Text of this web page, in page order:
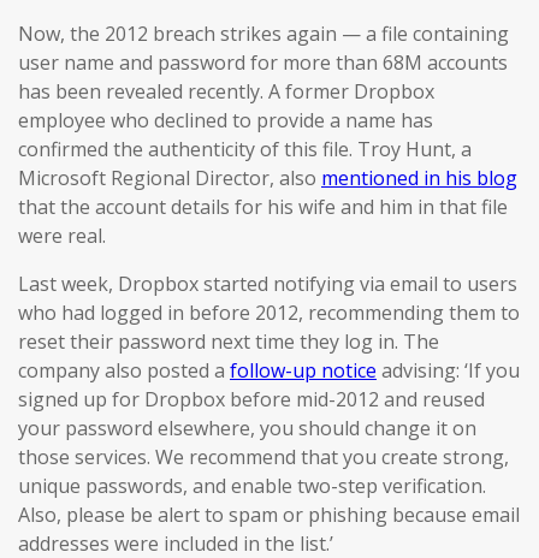
Now, the 2012 breach strikes again — a file containing
user name and password for more than 68M accounts
has been revealed recently. A former Dropbox
employee who declined to provide a name has
confirmed the authenticity of this file. Troy Hunt, a
Microsoft Regional Director, also mentioned in his blog
that the account details for his wife and him in that file
were real.
Last week, Dropbox started notifying via email to users
who had logged in before 2012, recommending them to
reset their password next time they log in. The
company also posted a follow-up notice advising: ‘If you
signed up for Dropbox before mid-2012 and reused
your password elsewhere, you should change it on
those services. We recommend that you create strong,
unique passwords, and enable two-step verification.
Also, please be alert to spam or phishing because email
addresses were included in the list.’